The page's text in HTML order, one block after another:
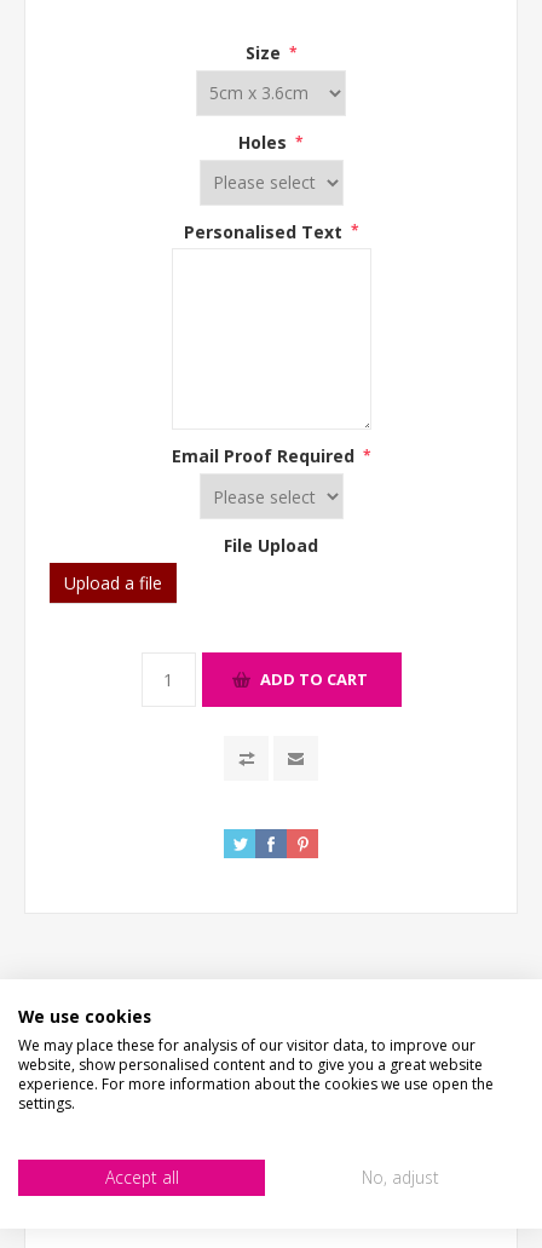
Size *
Holes *
Personalised Text *
Email Proof Required *
File Upload
Upload a file
ADD TO CART
HOW LONG WILL IT TAKE?
CONTACT US
We use cookies
We may place these for analysis of our visitor data, to improve our
website, show personalised content and to give you a great website
experience. For more information about the cookies we use open the
settings.
Accept all No, adjust